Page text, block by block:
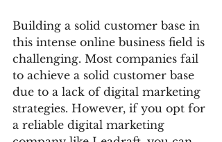
Building a solid customer base in
this intense online business field is
challenging. Most companies fail
to achieve a solid customer base
due to a lack of digital marketing
strategies. However, if you opt for
a reliable digital marketing